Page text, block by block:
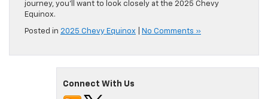
journey, you’ll want to look closely at the 2025 Chevy
Equinox.
Posted in 2025 Chevy Equinox No Comments »
Connect With Us